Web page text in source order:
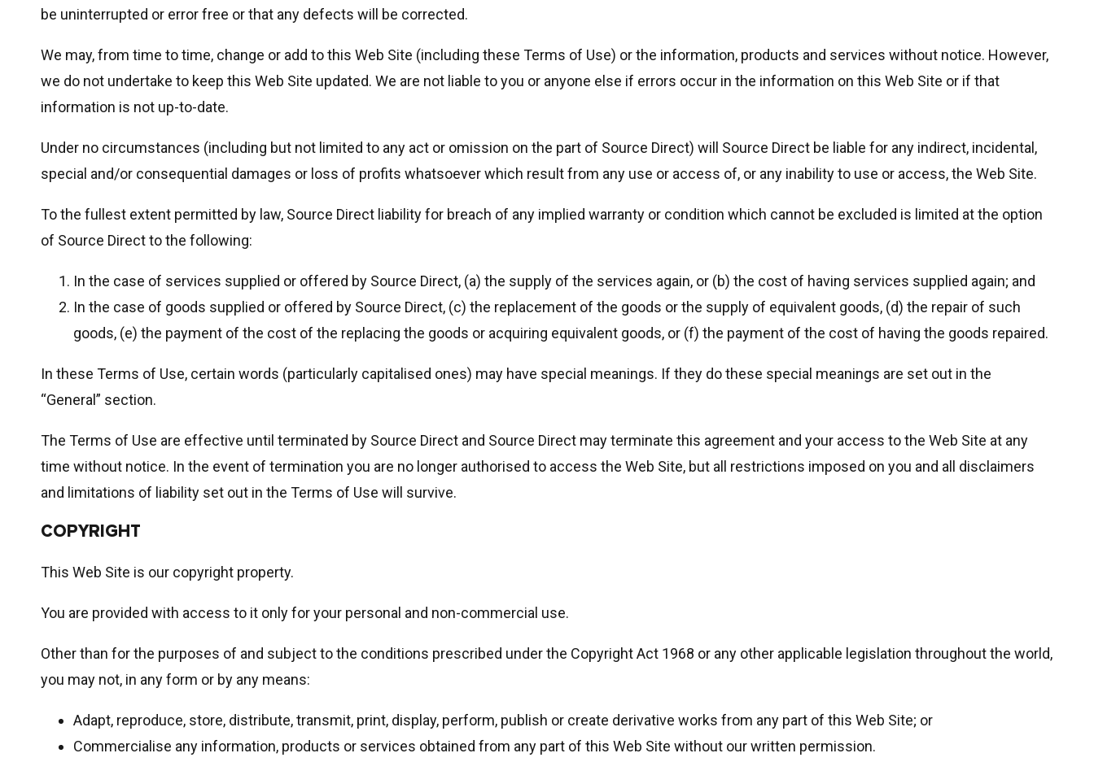
be uninterrupted or error free or that any defects will be corrected.
We may, from time to time, change or add to this Web Site (including these Terms of Use) or the information, products and services without notice. However,
we do not undertake to keep this Web Site updated. We are not liable to you or anyone else if errors occur in the information on this Web Site or if that
information is not up-to-date.
Under no circumstances (including but not limited to any act or omission on the part of Source Direct) will Source Direct be liable for any indirect, incidental,
special and/or consequential damages or loss of profits whatsoever which result from any use or access of, or any inability to use or access, the Web Site.
To the fullest extent permitted by law, Source Direct liability for breach of any implied warranty or condition which cannot be excluded is limited at the option
of Source Direct to the following:
In the case of services supplied or offered by Source Direct, (a) the supply of the services again, or (b) the cost of having services supplied again; and
In the case of goods supplied or offered by Source Direct, (c) the replacement of the goods or the supply of equivalent goods, (d) the repair of such
goods, (e) the payment of the cost of the replacing the goods or acquiring equivalent goods, or (f) the payment of the cost of having the goods repaired.
In these Terms of Use, certain words (particularly capitalised ones) may have special meanings. If they do these special meanings are set out in the
“General” section.
The Terms of Use are effective until terminated by Source Direct and Source Direct may terminate this agreement and your access to the Web Site at any
time without notice. In the event of termination you are no longer authorised to access the Web Site, but all restrictions imposed on you and all disclaimers
and limitations of liability set out in the Terms of Use will survive.
COPYRIGHT
This Web Site is our copyright property.
You are provided with access to it only for your personal and non-commercial use.
Other than for the purposes of and subject to the conditions prescribed under the Copyright Act 1968 or any other applicable legislation throughout the world,
you may not, in any form or by any means:
Adapt, reproduce, store, distribute, transmit, print, display, perform, publish or create derivative works from any part of this Web Site; or
Commercialise any information, products or services obtained from any part of this Web Site without our written permission.